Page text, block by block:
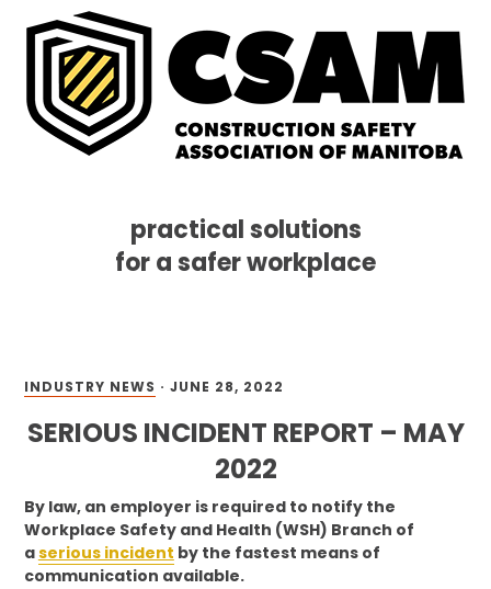
practical solutions
for a safer workplace
INDUSTRY NEWS · JUNE 28, 2022
SERIOUS INCIDENT REPORT – MAY
2022
By law, an employer is required to notify the
Workplace Safety and Health (WSH) Branch of
aserious incident by the fastest means of
communication available.